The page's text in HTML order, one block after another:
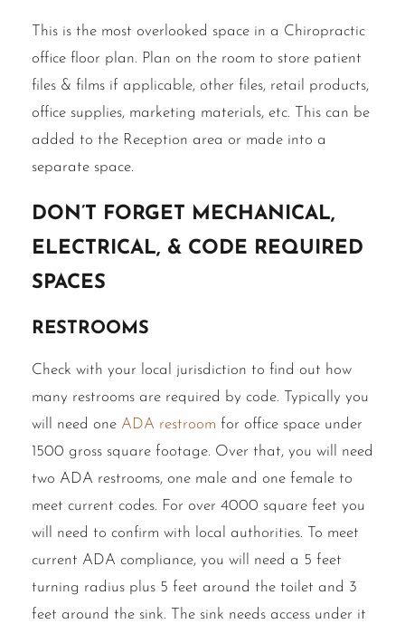
This is the most overlooked space in a Chiropractic
office floor plan. Plan on the room to store patient
files & films if applicable, other files, retail products,
office supplies, marketing materials, etc. This can be
added to the Reception area or made into a
separate space.
Don’t forget Mechanical,
Electrical, & Code Required
Spaces
Restrooms
Check with your local jurisdiction to find out how
many restrooms are required by code. Typically you
will need one ADA restroom for office space under
1500 gross square footage. Over that, you will need
two ADA restrooms, one male and one female to
meet current codes. For over 4000 square feet you
will need to confirm with local authorities. To meet
current ADA compliance, you will need a 5 feet
turning radius plus 5 feet around the toilet and 3
feet around the sink. The sink needs access under it